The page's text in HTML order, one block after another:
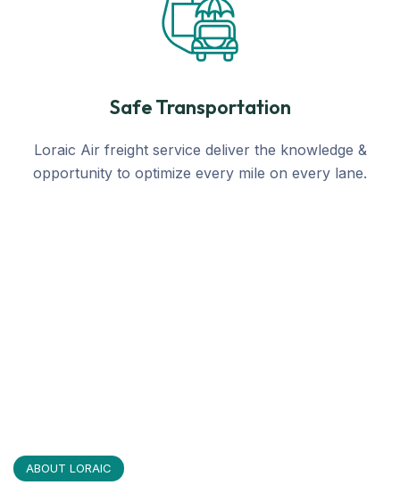
Safe Transportation
Loraic Air freight service deliver the knowledge &
opportunity to optimize every mile on every lane.
ABOUT LORAIC